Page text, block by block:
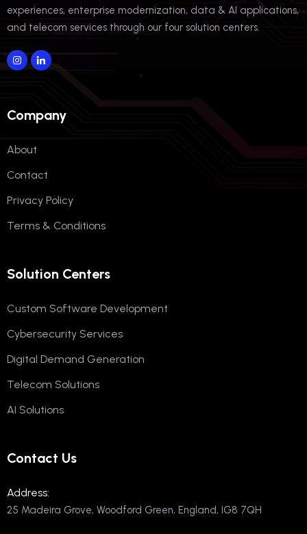
experiences, enterprise modernization, data & AI applications,
and telecom services through our four solution centers.
Company
About
Contact
Privacy Policy
Terms & Conditions
Solution Centers
Custom Software Development
Cybersecurity Services
Digital Demand Generation
Telecom Solutions
AI Solutions
Contact Us
Address:
25 Madeira Grove, Woodford Green, England, IG8 7QH